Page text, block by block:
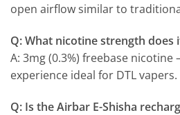
open airflow similar to
Q: What nicotine strength does
A: 3mg (0.3%) freebase nicotine
experience ideal for DTL vapers.
Q: Is the Airbar E-Shisha